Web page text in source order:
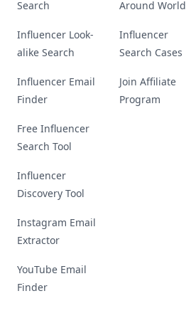
Search
Influencer Look-
alike Search
Influencer Email
Finder
Free Influencer
Search Tool
Influencer
Discovery Tool
Instagram Email
Extractor
YouTube Email
Finder
Around World
Influencer
Search Cases
Join Affiliate
Program